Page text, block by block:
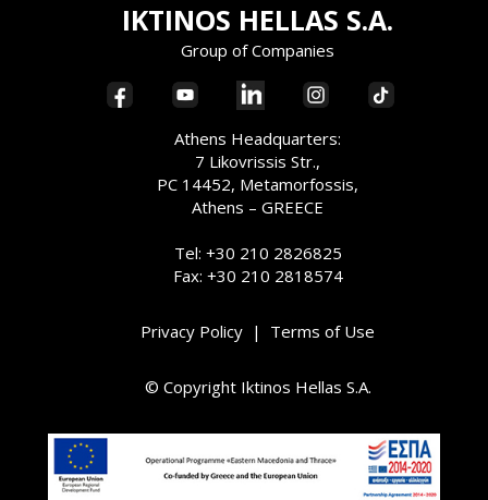
IKTINOS HELLAS S.A.
Group of Companies
Athens Headquarters:
7 Likovrissis Str.,
PC 14452, Metamorfossis,
Athens – GREECE
Tel: +30 210 2826825
Fax: +30 210 2818574
Privacy Policy | Terms of Use
© Copyright Iktinos Hellas S.A.